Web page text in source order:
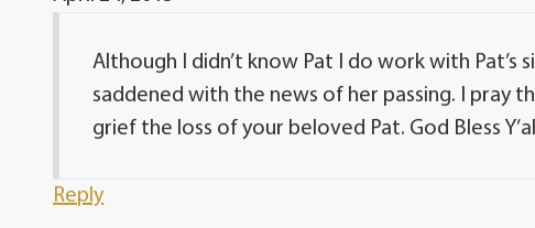
Although I didn’t know Pat I do work with
saddened with the news of her passing. I pray
grief the loss of your beloved Pat. God Bless
Reply